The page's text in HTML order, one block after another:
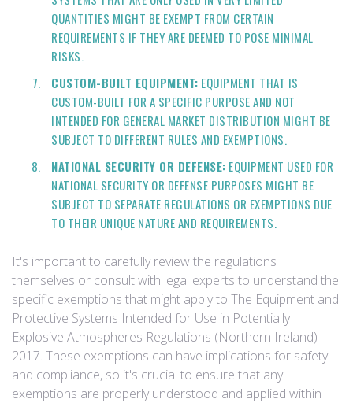
QUANTITIES MIGHT BE EXEMPT FROM CERTAIN
REQUIREMENTS IF THEY ARE DEEMED TO POSE MINIMAL
RISKS.
CUSTOM-BUILT EQUIPMENT: EQUIPMENT THAT IS
CUSTOM-BUILT FOR A SPECIFIC PURPOSE AND NOT
INTENDED FOR GENERAL MARKET DISTRIBUTION MIGHT BE
SUBJECT TO DIFFERENT RULES AND EXEMPTIONS.
NATIONAL SECURITY OR DEFENSE: EQUIPMENT USED FOR
NATIONAL SECURITY OR DEFENSE PURPOSES MIGHT BE
SUBJECT TO SEPARATE REGULATIONS OR EXEMPTIONS DUE
TO THEIR UNIQUE NATURE AND REQUIREMENTS.
It's important to carefully review the regulations
themselves or consult with legal experts to understand the
specific exemptions that might apply to The Equipment and
Protective Systems Intended for Use in Potentially
Explosive Atmospheres Regulations (Northern Ireland)
2017. These exemptions can have implications for safety
and compliance, so it's crucial to ensure that any
exemptions are properly understood and applied within